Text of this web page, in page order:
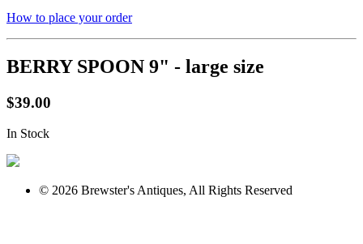
How to place your order
BERRY SPOON 9" - large size
$39.00
In Stock
© 2026 Brewster's Antiques, All Rights Reserved